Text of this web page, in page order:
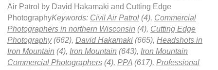
Air Patrol by David Hakamaki and Cutting Edge
PhotographyKeywords: Civil Air Patrol (4), Commercial
Photographers in northern Wisconsin (4), Cutting Edge
Photography(662), David Hakamaki (665), Headshots in
Iron Mountain (4), Iron Mountain (643), Iron Mountain
Commercial Photographers (4), PPA (617), Professional